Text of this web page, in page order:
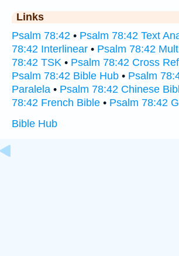
Links
Psalm 78:42 • Psalm 78:42 Text
78:42 Interlinear • Psalm 78:42
78:42 TSK • Psalm 78:42 Cross
Psalm 78:42 Bible Hub • Psalm
Paralela • Psalm 78:42 Chinese
78:42 French Bible • Psalm 78:42
Bible Hub